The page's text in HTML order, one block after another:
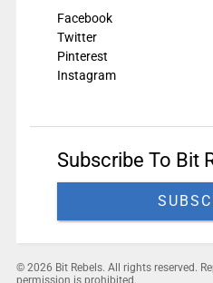
Facebook
Twitter
Pinterest
Instagram
Subscribe To Bit
© 2026 Bit Rebels. All rights reserved.